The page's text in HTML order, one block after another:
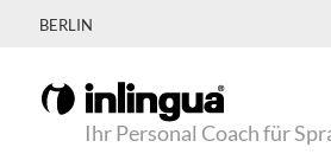
BERLIN
Ihr Personal Coach für